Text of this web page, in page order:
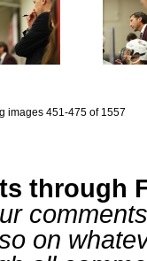
images 451-475 of 1557
through
on